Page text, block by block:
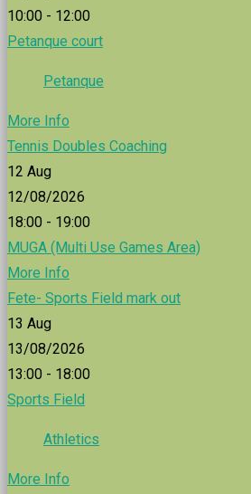
10:00 - 12:00
Petanque court
Petanque
More Info
Tennis Doubles Coaching
12 Aug
12/08/2026
18:00 - 19:00
MUGA (Multi Use Games Area)
More Info
Fete- Sports Field mark out
13 Aug
13/08/2026
13:00 - 18:00
Sports Field
Athletics
More Info